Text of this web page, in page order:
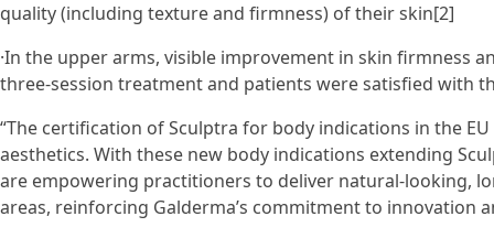
quality (including texture and firmness) of their skin[2]
·In the upper arms, visible improvement in skin firmness
three-session treatment and patients were satisfied with
“The certification of Sculptra for body indications in the
aesthetics. With these new body indications extending
are empowering practitioners to deliver natural-looking,
areas, reinforcing Galderma’s commitment to innovation